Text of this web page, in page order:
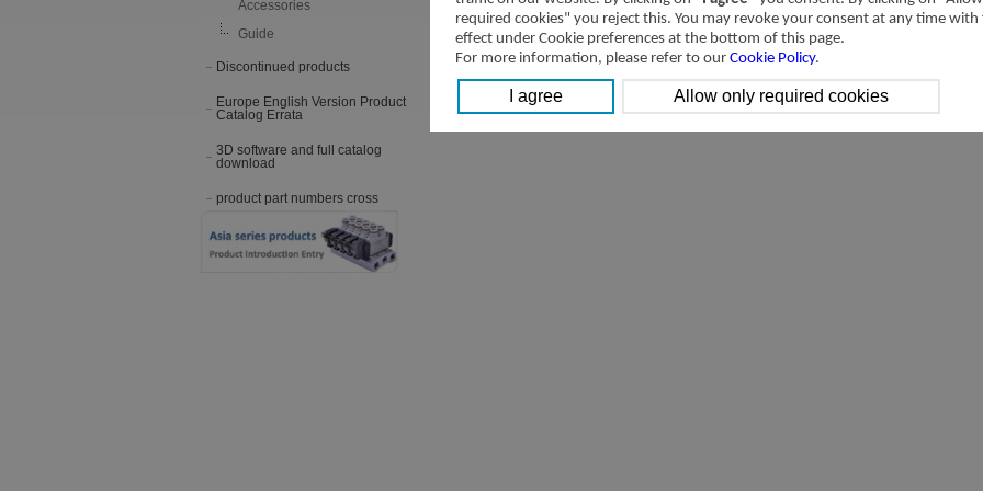
Accessories
Guide
Discontinued products
Europe English Version Product
Catalog Errata
3D software and full catalog
download
product part numbers cross
4SV Series,Solenoid valve,5/2 way,5/3
way[Parameter]
required cookies" you reject this. You may revoke your consent at any time
effect under Cookie preferences at the bottom of this page.
For more information, please refer to our Cookie Policy.